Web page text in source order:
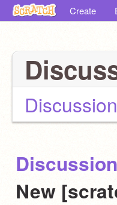
Create
New